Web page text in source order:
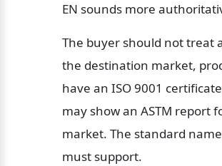
EN sounds more
The buyer should not treat
the destination market,
have an ISO 9001
may show an ASTM report
market. The standard
must support.